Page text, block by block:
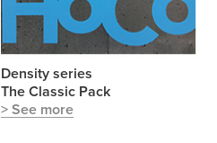
Density series
The Classic Pack
> See more